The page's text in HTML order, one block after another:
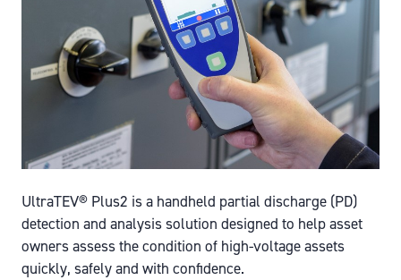
UltraTEV® Plus2 is a handheld partial discharge (PD)
detection and analysis solution designed to help asset
owners assess the condition of high-voltage assets
quickly, safely and with confidence.